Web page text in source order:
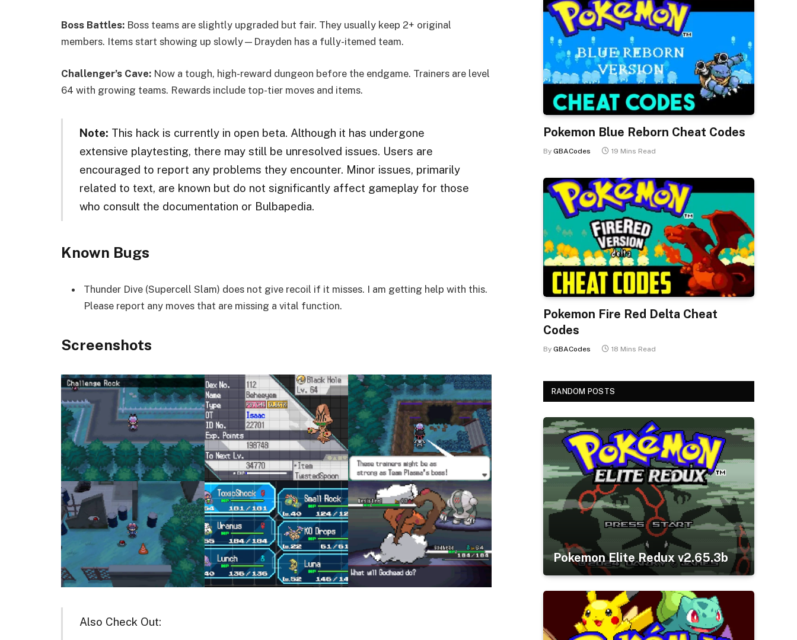
Boss Battles: Boss teams are slightly upgraded but fair. They usually keep 2+ original
members. Items start showing up slowly—Drayden has a fully-itemed team.
Challenger’s Cave: Now a tough, high-reward dungeon before the endgame. Trainers are level
64 with growing teams. Rewards include top-tier moves and items.
Note: This hack is currently in open beta. Although it has undergone
extensive playtesting, there may still be unresolved issues. Users are
encouraged to report any problems they encounter. Minor issues, primarily
related to text, are known but do not significantly affect gameplay for those
who consult the documentation or Bulbapedia.
Known Bugs
Thunder Dive (Supercell Slam) does not give recoil if it misses. I am getting help with this.
Please report any moves that are missing a vital function.
Screenshots
Also Check Out:
Pokemon Blue Reborn Cheat Codes
By GBACodes 19 Mins Read
Pokemon Fire Red Delta Cheat
Codes
By GBACodes 18 Mins Read
RANDOM POSTS
Pokemon Elite Redux v2.65.3b